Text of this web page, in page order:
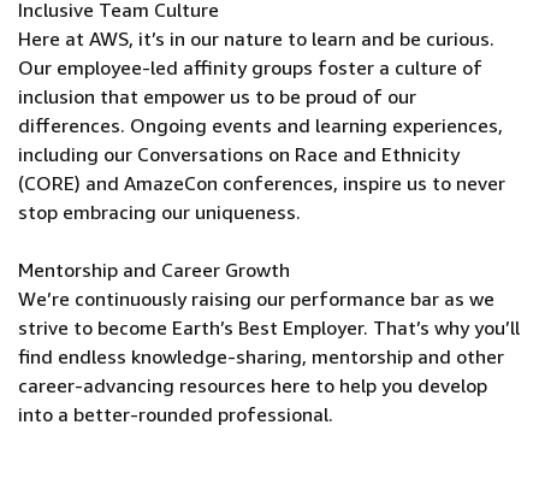
Inclusive Team Culture
Here at AWS, it’s in our nature to learn and be curious.
Our employee-led affinity groups foster a culture of
inclusion that empower us to be proud of our
differences. Ongoing events and learning experiences,
including our Conversations on Race and Ethnicity
(CORE) and AmazeCon conferences, inspire us to never
stop embracing our uniqueness.
Mentorship and Career Growth
We’re continuously raising our performance bar as we
strive to become Earth’s Best Employer. That’s why you’ll
find endless knowledge-sharing, mentorship and other
career-advancing resources here to help you develop
into a better-rounded professional.